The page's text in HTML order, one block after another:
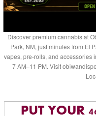
Discover premium cannabis at
Park, NM, just minutes from El
vapes, pre-rolls, and accessories
7 AM–11 PM. Visit